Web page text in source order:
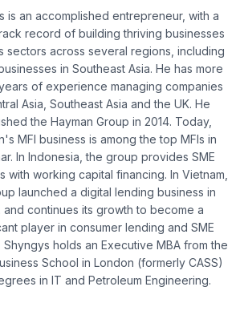
is an accomplished entrepreneur, with a
record of building thriving businesses
sectors across several regions, including
in Southeast Asia. He has more
of experience managing companies
Asia, Southeast Asia and the UK. He
the Hayman Group in 2014. Today,
MFI business is among the top MFIs in
In Indonesia, the group provides SME
with working capital financing. In Vietnam,
launched a digital lending business in
and continues its growth to become a
player in consumer lending and SME
Shyngys holds an Executive MBA from the
School in London (formerly CASS)
in IT and Petroleum Engineering.